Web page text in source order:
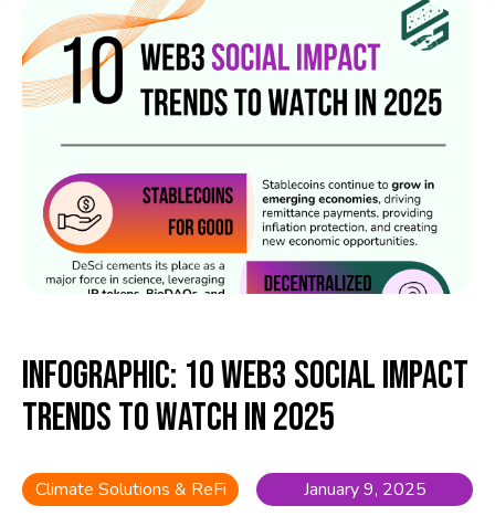
Infographic: 10 Web3 Social Impact
Trends to Watch in 2025
Climate Solutions & ReFi January 9, 2025